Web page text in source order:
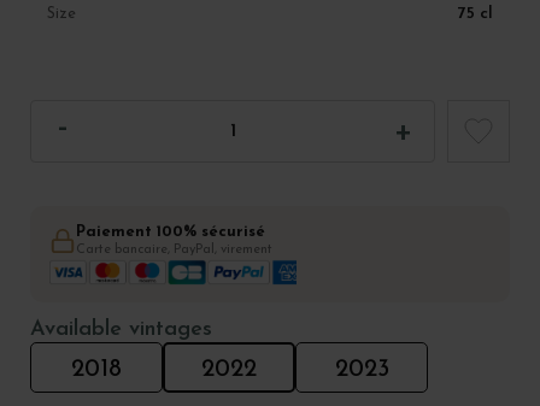
Size 75 cl
Paiement 100% sécurisé
Carte bancaire, PayPal, virement
Available vintages
2018 2022 2023